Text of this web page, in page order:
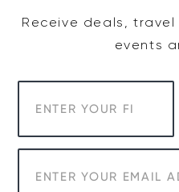
Receive deals,
events